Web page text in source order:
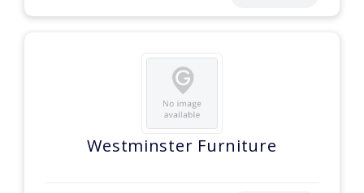
Westminster Furniture